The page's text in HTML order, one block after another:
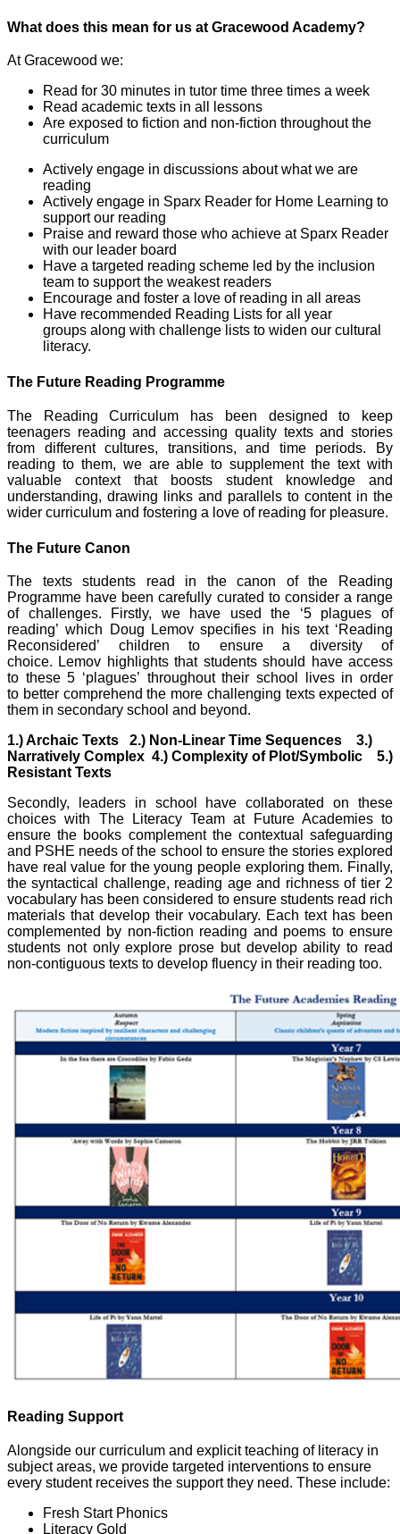
What does this mean for us at Gracewood Academy?
At Gracewood we:
Read for 30 minutes in tutor time three times a week
Read academic texts in all lessons
Are exposed to fiction and non-fiction throughout the
curriculum
Actively engage in discussions about what we are
reading
Actively engage in Sparx Reader for Home Learning to
support our reading
Praise and reward those who achieve at Sparx Reader
with our leader board
Have a targeted reading scheme led by the inclusion
team to support the weakest readers
Encourage and foster a love of reading in all areas
Have recommended Reading Lists for all year
groups along with challenge lists to widen our cultural
literacy.
The Future Reading Programme
The Reading Curriculum has been designed to keep
teenagers reading and accessing quality texts and stories
from different cultures, transitions, and time periods. By
reading to them, we are able to supplement the text with
valuable context that boosts student knowledge and
understanding, drawing links and parallels to content in the
wider curriculum and fostering a love of reading for pleasure.
The Future Canon
The texts students read in the canon of the Reading
Programme have been carefully curated to consider a range
of challenges. Firstly, we have used the ‘5 plagues of
reading’ which Doug Lemov specifies in his text ‘Reading
Reconsidered’ children to ensure a diversity of
choice. Lemov highlights that students should have access
to these 5 ‘plagues’ throughout their school lives in order
to better comprehend the more challenging texts expected of
them in secondary school and beyond.
1.) Archaic Texts 2.) Non-Linear Time Sequences 3.)
Narratively Complex 4.) Complexity of Plot/Symbolic 5.)
Resistant Texts
Secondly, leaders in school have collaborated on these
choices with The Literacy Team at Future Academies to
ensure the books complement the contextual safeguarding
and PSHE needs of the school to ensure the stories explored
have real value for the young people exploring them. Finally,
the syntactical challenge, reading age and richness of tier 2
vocabulary has been considered to ensure students read rich
materials that develop their vocabulary. Each text has been
complemented by non-fiction reading and poems to ensure
students not only explore prose but develop ability to read
non-contiguous texts to develop fluency in their reading too.
Reading Support
Alongside our curriculum and explicit teaching of literacy in
subject areas, we provide targeted interventions to ensure
every student receives the support they need. These include:
Fresh Start Phonics
Literacy Gold